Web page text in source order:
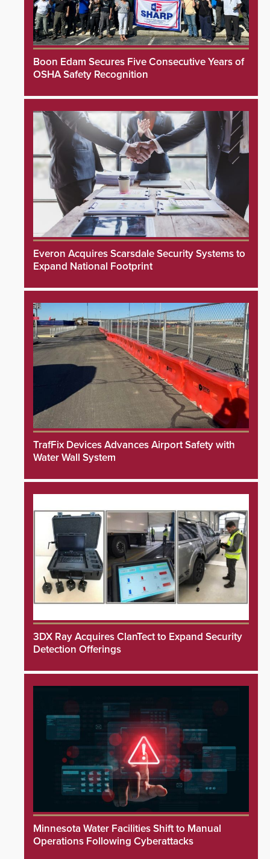
Boon Edam Secures Five Consecutive Years of
OSHA Safety Recognition
Everon Acquires Scarsdale Security Systems to
Expand National Footprint
TrafFix Devices Advances Airport Safety with
Water Wall System
3DX Ray Acquires ClanTect to Expand Security
Detection Offerings
Minnesota Water Facilities Shift to Manual
Operations Following Cyberattacks